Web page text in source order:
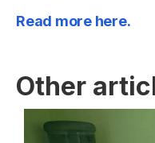
Read more here.
Other